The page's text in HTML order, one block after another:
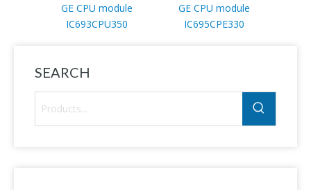
GE CPU module
IC693CPU350
GE CPU module
IC695CPE330
SEARCH